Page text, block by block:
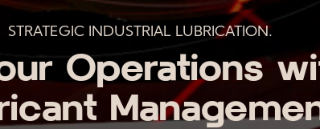
STRATEGIC INDUSTRIAL LUBRICATION.
Operations